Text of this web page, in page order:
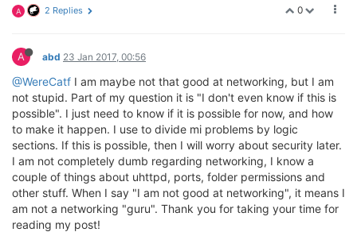
0
A 2 Replies
A abd 23 Jan 2017, 00:56
@WereCatf I am maybe not that good at networking, but I am
not stupid. Part of my question it is "I don't even know if this is
possible". I just need to know if it is possible for now, and how
to make it happen. I use to divide mi problems by logic
sections. If this is possible, then I will worry about security later.
I am not completely dumb regarding networking, I know a
couple of things about uhttpd, ports, folder permissions and
other stuff. When I say "I am not good at networking", it means I
am not a networking "guru". Thank you for taking your time for
reading my post!